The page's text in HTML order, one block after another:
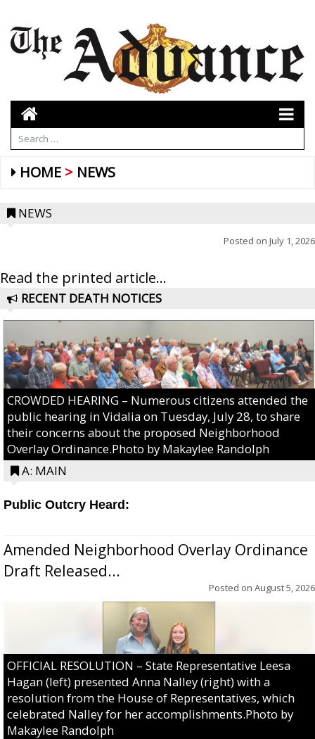
HOME NEWS
NEWS
Posted on July 1, 2026
Read the printed article...
RECENT DEATH NOTICES
CROWDED HEARING – Numerous citizens attended the
public hearing in Vidalia on Tuesday, July 28, to share
their concerns about the proposed Neighborhood
Overlay Ordinance.Photo by Makaylee Randolph
A: MAIN
Public Outcry Heard:
Amended Neighborhood Overlay Ordinance
Draft Released...
Posted on August 5, 2026
OFFICIAL RESOLUTION – State Representative Leesa
Hagan (left) presented Anna Nalley (right) with a
resolution from the House of Representatives, which
celebrated Nalley for her accomplishments.Photo by
Makaylee Randolph